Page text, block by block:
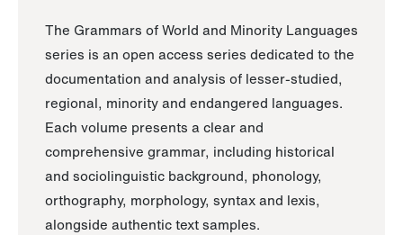
The Grammars of World and Minority Languages
series is an open access series dedicated to the
documentation and analysis of lesser-studied,
regional, minority and endangered languages.
Each volume presents a clear and
comprehensive grammar, including historical
and sociolinguistic background, phonology,
orthography, morphology, syntax and lexis,
alongside authentic text samples.